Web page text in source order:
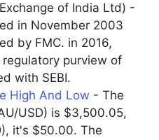
of India Ltd) -
in November 2003
by FMC. in 2016,
purview of
with SEBI.
High And Low - The
USD) is $3,500.05,
it's $50.00. The